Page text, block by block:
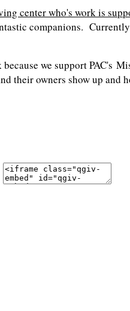
center who's work is
companions.
we support PAC's
their owners show up